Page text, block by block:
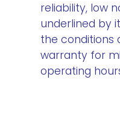
reliability, low
underlined by
the conditions
warranty for
operating